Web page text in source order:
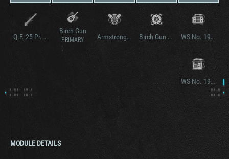
Q.F. 25-Pr. Gun/How.
Birch Gun
PRIMARY Armstrong Siddeley V8 SC Birch Gun Mk. II WS No. 19 Mk. II
WS No. 19 Mk. III
MODULE DETAILS